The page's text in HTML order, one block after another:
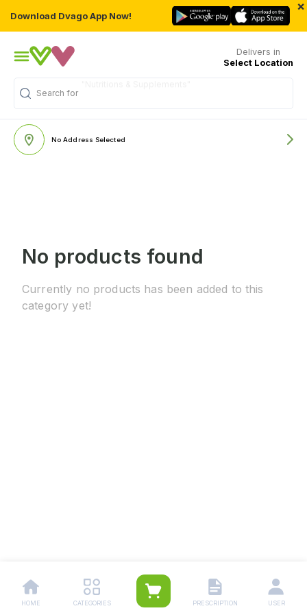
Download Dvago App Now!
×
Delivers in
Select Location
Search for
No Address Selected
No products found
Currently no products has been added to this
category yet!
HOME CATEGORIES PRESCRIPTION USER